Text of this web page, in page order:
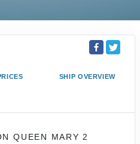
SHIP OVERVIEW
QUEEN MARY 2